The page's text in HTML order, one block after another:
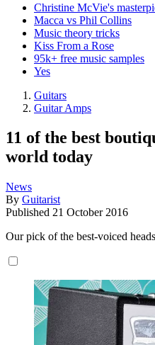
Christine McVie's
Macca vs Phil Collins
Music theory tricks
Kiss From a Rose
95k+ free music samples
Yes
Guitars
Guitar Amps
11 of the best
world today
News
By Guitarist
Published 21 October 2016
Our pick of the best-voiced